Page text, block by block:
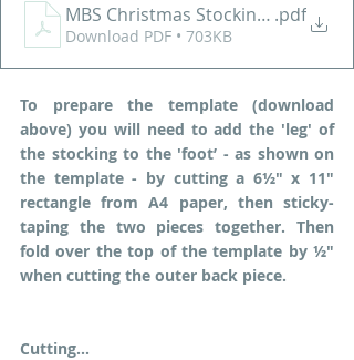
MBS Christmas Stocking Tutorial
.pdf
Download PDF • 703KB
To prepare the template (download
above) you will need to add the 'leg' of
the stocking to the 'foot’ - as shown on
the template - by cutting a 6½" x 11"
rectangle from A4 paper, then sticky-
taping the two pieces together. Then
fold over the top of the template by ½"
when cutting the outer back piece.
Cutting...